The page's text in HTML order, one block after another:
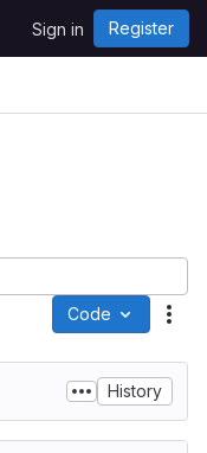
Sign in Register
Code
History